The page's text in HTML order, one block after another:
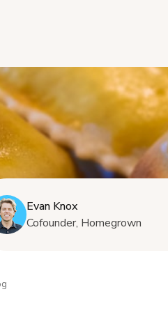
Evan Knox
Cofounder, Homegrown